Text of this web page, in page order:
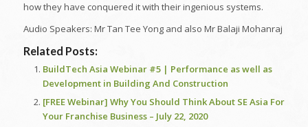
how they have conquered it with their ingenious systems.
Audio Speakers: Mr Tan Tee Yong and also Mr Balaji Mohanraj
Related Posts:
BuildTech Asia Webinar #5 | Performance as well as
Development in Building And Construction
[FREE Webinar] Why You Should Think About SE Asia For
Your Franchise Business – July 22, 2020